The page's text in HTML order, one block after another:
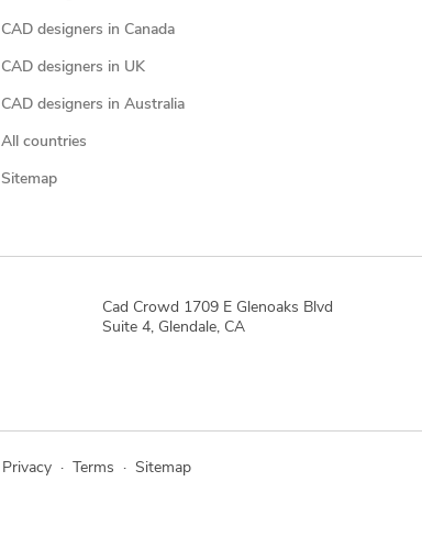
CAD designers in Canada
CAD designers in UK
CAD designers in Australia
All countries
Sitemap
Cad Crowd 1709 E Glenoaks Blvd
Suite 4, Glendale, CA
Privacy · Terms · Sitemap